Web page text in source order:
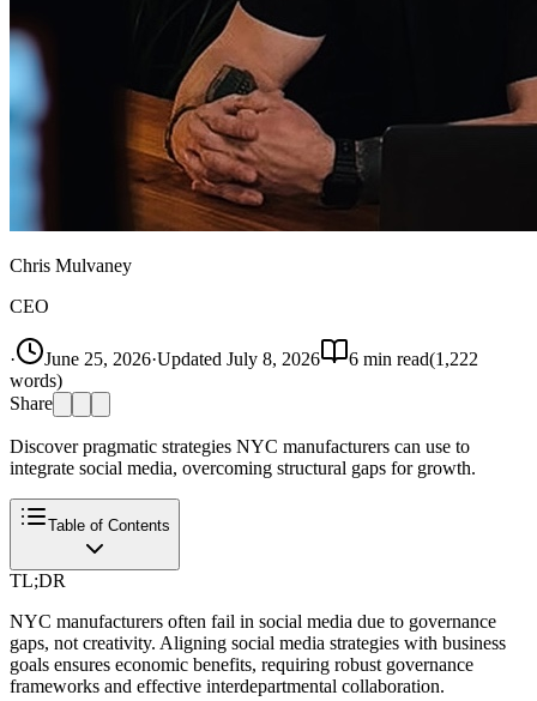
Chris Mulvaney
CEO
· June 25, 2026·Updated July 8, 2026 6 min read(1,222
words)
Share
Discover pragmatic strategies NYC manufacturers can use to
integrate social media, overcoming structural gaps for growth.
Table of Contents
TL;DR
NYC manufacturers often fail in social media due to governance
gaps, not creativity. Aligning social media strategies with business
goals ensures economic benefits, requiring robust governance
frameworks and effective interdepartmental collaboration.